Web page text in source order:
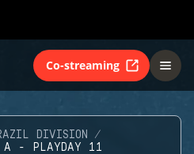
Co-streaming
DIVISION
A - PLAYDAY 11